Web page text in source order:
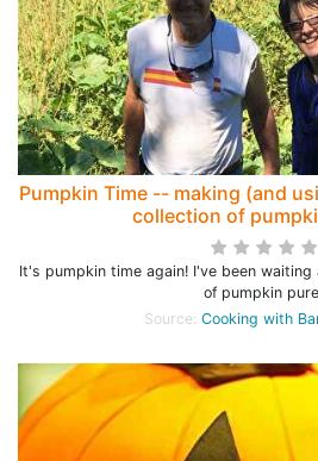
Pumpkin Time -- making (and
collection of
It's pumpkin time again! I've been
of pumpkin
Source: Cooking with